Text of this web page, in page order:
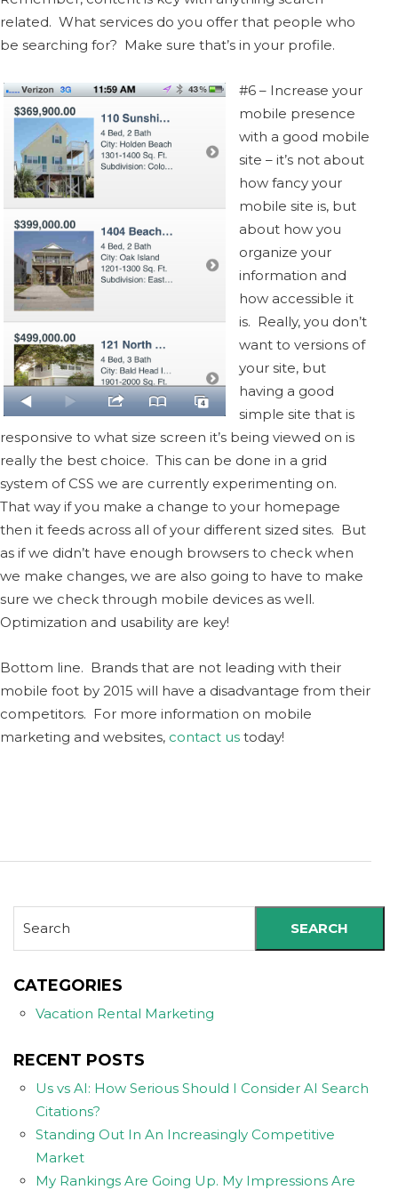
related. What services do you offer that people who
be searching for? Make sure that’s in your profile.
#6 – Increase your
mobile presence
with a good mobile
site – it’s not about
how fancy your
mobile site is, but
about how you
organize your
information and
how accessible it
is. Really, you don’t
want to versions of
your site, but
having a good
simple site that is
responsive to what size screen it’s being viewed on is
really the best choice. This can be done in a grid
system of CSS we are currently experimenting on.
That way if you make a change to your homepage
then it feeds across all of your different sized sites. But
as if we didn’t have enough browsers to check when
we make changes, we are also going to have to make
sure we check through mobile devices as well.
Optimization and usability are key!
Bottom line. Brands that are not leading with their
mobile foot by 2015 will have a disadvantage from their
competitors. For more information on mobile
marketing and websites, contact us today!
SEARCH
CATEGORIES
Vacation Rental Marketing
RECENT POSTS
Us vs AI: How Serious Should I Consider AI Search
Citations?
Standing Out In An Increasingly Competitive
Market
My Rankings Are Going Up. My Impressions Are